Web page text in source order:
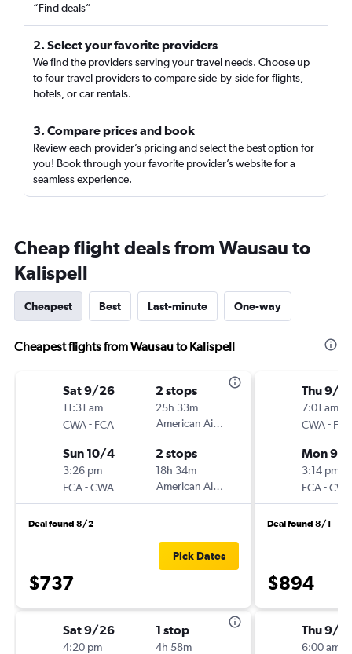
“Find deals”
2. Select your favorite providers
We find the providers serving your travel needs. Choose up
to four travel providers to compare side-by-side for flights,
hotels, or car rentals.
3. Compare prices and book
Review each provider’s pricing and select the best option for
you! Book through your favorite provider’s website for a
seamless experience.
Cheap flight deals from Wausau to
Kalispell
Cheapest Best Last-minute One-way
Cheapest flights from Wausau to Kalispell
Sat 9/26
11:31 am
CWA- FCA
2 stops
25h 33m
American Airlines
Sun 10/4
3:26 pm
FCA-CWA
2 stops
18h 34m
American Airlines
Deal found 8/2
$737
Pick Dates
Sat 9/26
4:20 pm
1 stop
4h 58m
Thu 9/3
7:01 am
CWA- FCA
Mon 9/7
3:14 pm
FCA-CWA
Deal found 8/1
$894
Thu 9/3
6:00 am